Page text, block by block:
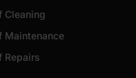
Cleaning
Maintenance
Repairs